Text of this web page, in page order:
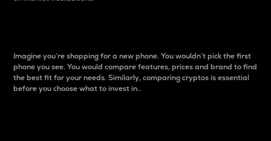
Imagine you’re shopping for a new phone. You wouldn’t pick the first
phone you see. You would compare features, prices and brand to find
the best fit for your needs. Similarly, comparing cryptos is essential
before you choose what to invest in..